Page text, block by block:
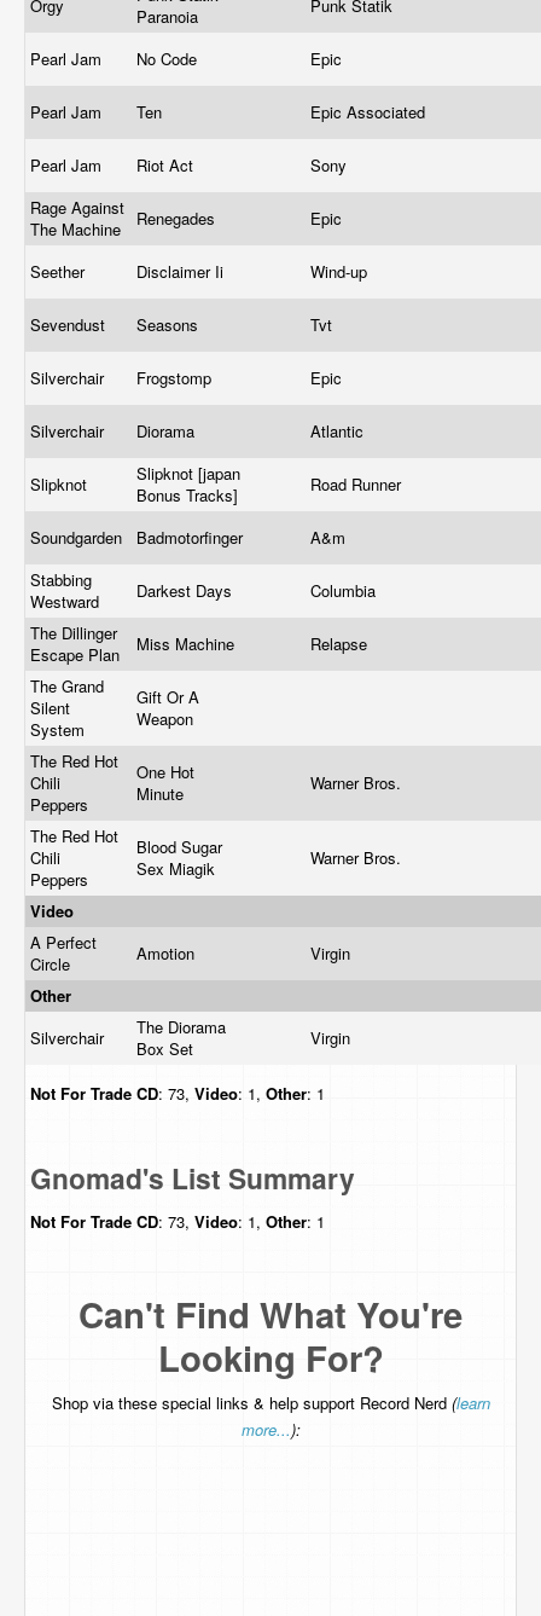
Orgy
Paranoia
Punk Statik
Pearl Jam No Code Epic
Pearl Jam Ten Epic Associated
Pearl Jam Riot Act
Sony
Rage Against
The Machine
Renegades Epic
Seether Disclaimer Ii Wind-up
Sevendust Seasons Tvt
Silverchair Frogstomp Epic
Silverchair Diorama Atlantic
Slipknot
Slipknot [japan
Bonus Tracks]
Road Runner
Soundgarden Badmotorfinger
A&m
Stabbing
Westward
Darkest Days
Columbia
The Dillinger
Escape Plan
Miss Machine
Relapse
The Grand
Silent
System
Gift Or A
Weapon
The Red Hot
Chili
Peppers
One Hot
Minute
Warner Bros.
The Red Hot
Chili
Peppers
Blood Sugar
Sex Miagik
Warner Bros.
Video
A Perfect
Circle
Amotion
Virgin
Other
Silverchair
The Diorama
Box Set
Virgin
Not For Trade CD: 73, Video: 1, Other: 1
Gnomad's List Summary
Not For Trade CD: 73, Video: 1, Other: 1
Can't Find What You're
Looking For?
Shop via these special links & help support Record Nerd (learn
more...):